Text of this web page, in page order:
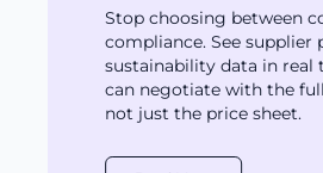
Stop choosing between
compliance. See supplier
sustainability data in real
can negotiate with the
not just the price sheet.